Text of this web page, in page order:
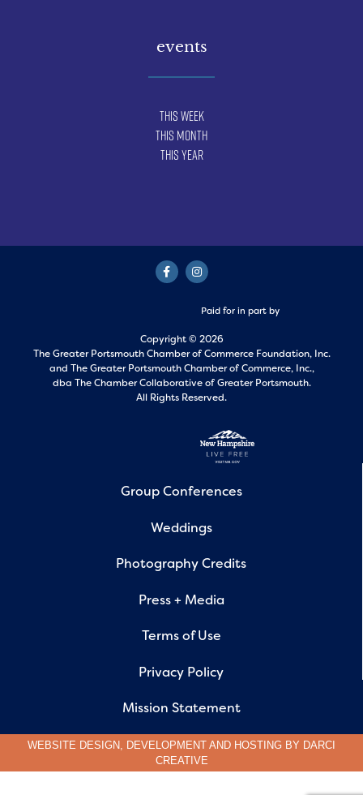
events
This Week
This Month
This Year
Paid for in part by
Copyright © 2026
The Greater Portsmouth Chamber of Commerce Foundation, Inc.
and The Greater Portsmouth Chamber of Commerce, Inc.,
dba The Chamber Collaborative of Greater Portsmouth.
All Rights Reserved.
Group Conferences
Weddings
Photography Credits
Press + Media
Terms of Use
Privacy Policy
Mission Statement
WEBSITE DESIGN, DEVELOPMENT AND HOSTING BY DARCI
CREATIVE